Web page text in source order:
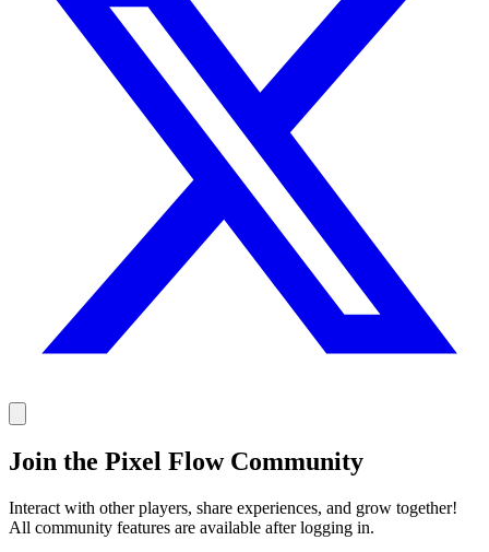
Join the Pixel Flow Community
Interact with other players, share experiences, and grow together!
All community features are available after logging in.